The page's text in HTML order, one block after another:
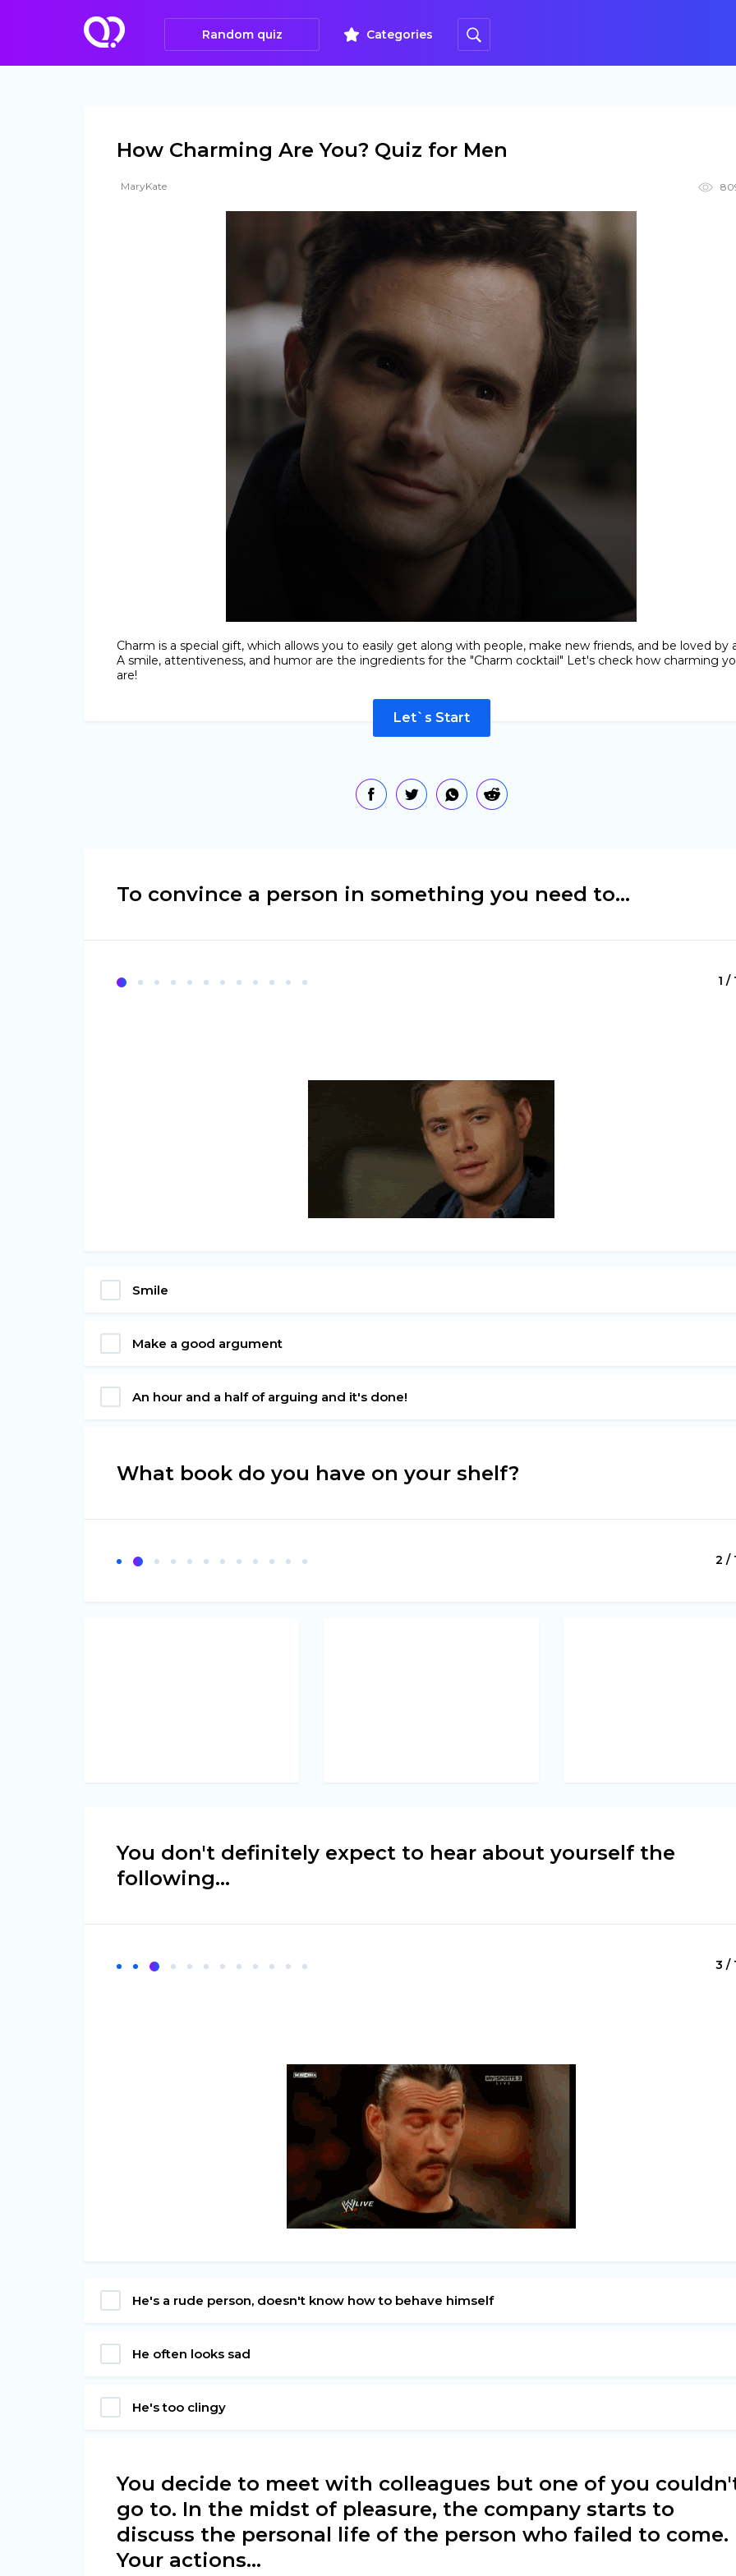
Random quiz Categories
How Charming Are You? Quiz for Men
MaryKate
Charm is a special gift, which allows you to easily get along with people, make new friends, and be loved by
A smile, attentiveness, and humor are the ingredients for the "Charm cocktail" Let's check how charming
are!
Let`s Start
To convince a person in something you need to…
1 /
Smile
Make a good argument
An hour and a half of arguing and it's done!
What book do you have on your shelf?
2 /
You don't definitely expect to hear about yourself the
following…
3 /
He's a rude person, doesn't know how to behave himself
He often looks sad
He's too clingy
You decide to meet with colleagues but one of you
go to. In the midst of pleasure, the company starts to
discuss the personal life of the person who failed to come.
Your actions...